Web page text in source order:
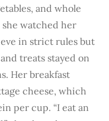
and whole
watched her
in strict rules but
treats stayed on
Her breakfast
cheese, which
per cup. “I eat an